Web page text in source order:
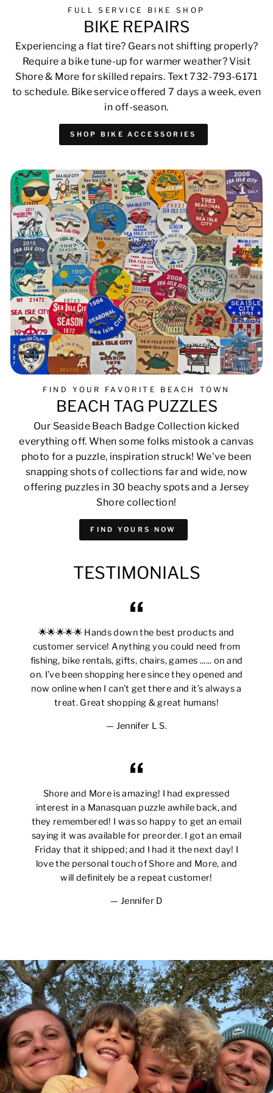
FULL SERVICE BIKE SHOP
BIKE REPAIRS
Experiencing a flat tire? Gears not shifting properly?
Require a bike tune-up for warmer weather? Visit
Shore & More for skilled repairs. Text 732-793-6171
to schedule. Bike service offered 7 days a week, even
in off-season.
SHOP BIKE ACCESSORIES
FIND YOUR FAVORITE BEACH TOWN
BEACH TAG PUZZLES
Our Seaside Beach Badge Collection kicked
everything off. When some folks mistook a canvas
photo for a puzzle, inspiration struck! We've been
snapping shots of collections far and wide, now
offering puzzles in 30 beachy spots and a Jersey
Shore collection!
FIND YOURS NOW
TESTIMONIALS
🌟🌟🌟🌟🌟 Hands down the best products and
customer service! Anything you could need from
fishing, bike rentals, gifts, chairs, games ...... on and
on. I’ve been shopping here since they opened and
now online when I can’t get there and it’s always a
treat. Great shopping & great humans!
Jennifer L S.
Shore and More is amazing! I had expressed
interest in a Manasquan puzzle awhile back, and
they remembered! I was so happy to get an email
saying it was available for preorder. I got an email
Friday that it shipped; and I had it the next day! I
love the personal touch of Shore and More, and
will definitely be a repeat customer!
Jennifer D